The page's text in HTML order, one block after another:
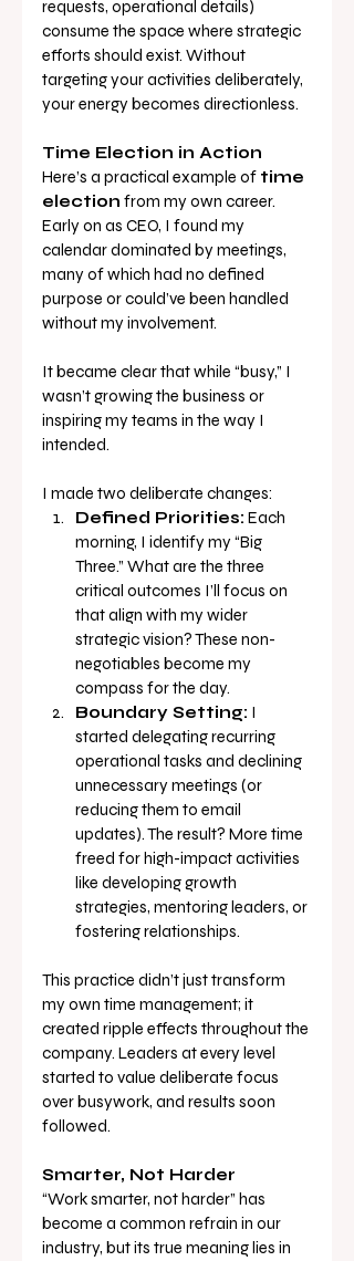
requests, operational details)
consume the space where strategic
efforts should exist. Without
targeting your activities deliberately,
your energy becomes directionless.
Time Election in Action
Here’s a practical example of time
election from my own career.
Early on as CEO, I found my
calendar dominated by meetings,
many of which had no defined
purpose or could’ve been handled
without my involvement.
It became clear that while “busy,” I
wasn’t growing the business or
inspiring my teams in the way I
intended.
I made two deliberate changes:
Defined Priorities: Each
morning, I identify my “Big
Three.” What are the three
critical outcomes I’ll focus on
that align with my wider
strategic vision? These non-
negotiables become my
compass for the day.
Boundary Setting: I
started delegating recurring
operational tasks and declining
unnecessary meetings (or
reducing them to email
updates). The result? More time
freed for high-impact activities
like developing growth
strategies, mentoring leaders, or
fostering relationships.
This practice didn’t just transform
my own time management; it
created ripple effects throughout the
company. Leaders at every level
started to value deliberate focus
over busywork, and results soon
followed.
Smarter, Not Harder
“Work smarter, not harder” has
become a common refrain in our
industry, but its true meaning lies in